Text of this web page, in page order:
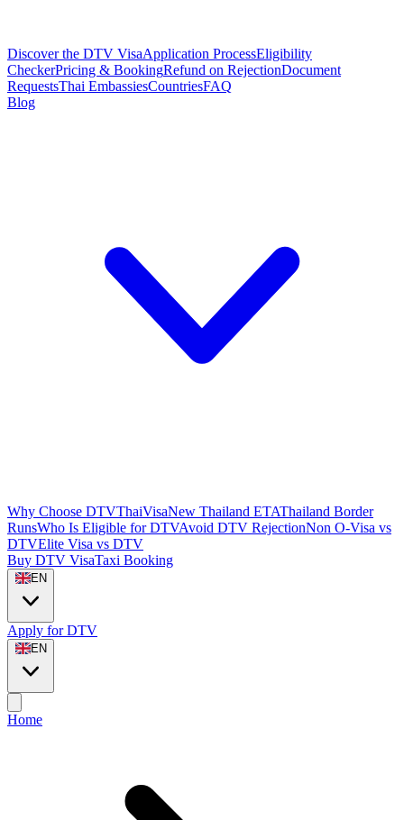
Discover the DTV VisaApplication ProcessEligibility
CheckerPricing & BookingRefund on RejectionDocument
RequestsThai EmbassiesCountriesFAQ
Blog
Why Choose DTVThaiVisaNew Thailand ETAThailand Border
RunsWho Is Eligible for DTVAvoid DTV RejectionNon O-Visa vs
DTVElite Visa vs DTV
Buy DTV VisaTaxi Booking
EN
Apply for DTV
EN
Home